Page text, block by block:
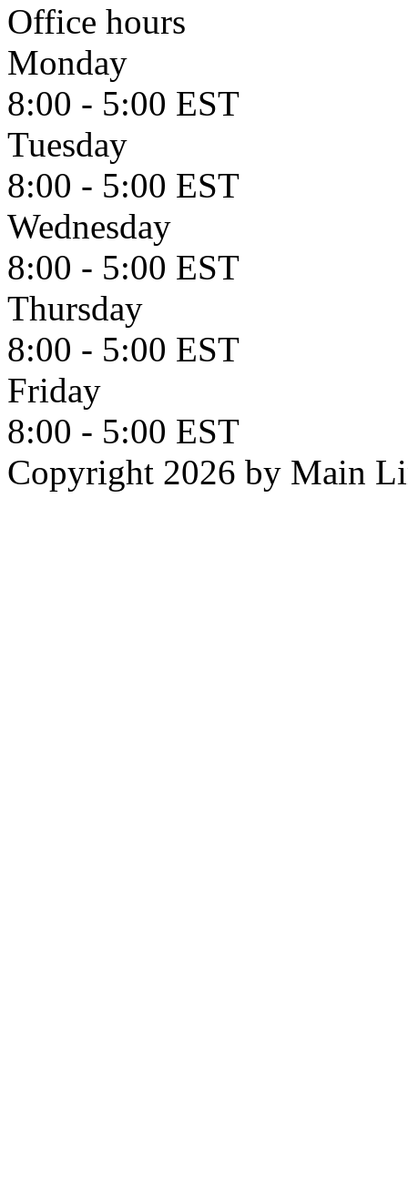
Office hours
Monday
8:00 - 5:00 EST
Tuesday
8:00 - 5:00 EST
Wednesday
8:00 - 5:00 EST
Thursday
8:00 - 5:00 EST
Friday
8:00 - 5:00 EST
Copyright 2026 by Main